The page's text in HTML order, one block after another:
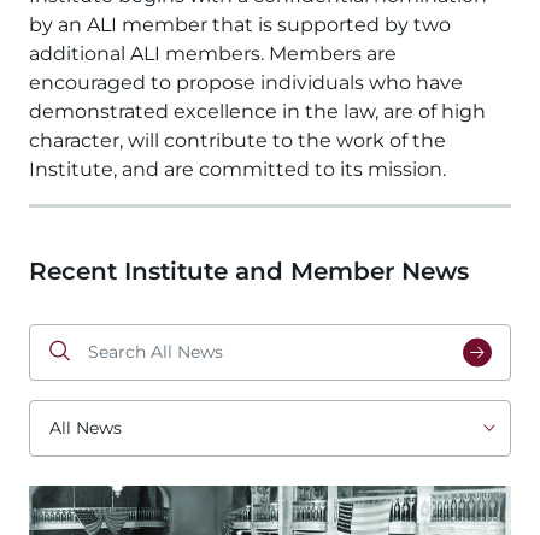
by an ALI member that is supported by two
additional ALI members. Members are
encouraged to propose individuals who have
demonstrated excellence in the law, are of high
character, will contribute to the work of the
Institute, and are committed to its mission.
Recent Institute and Member News
Search
News
Image